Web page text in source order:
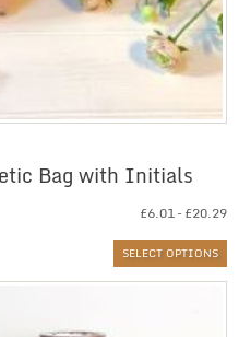
Bag with Initials
£6.01– £20.29
SELECT OPTIONS